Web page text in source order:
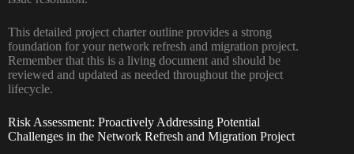
This detailed project charter outline provides a strong
foundation for your network refresh and migration project.
Remember that this is a living document and should be
reviewed and updated as needed throughout the project
lifecycle.
Risk Assessment: Proactively Addressing Potential
Challenges in the Network Refresh and Migration Project